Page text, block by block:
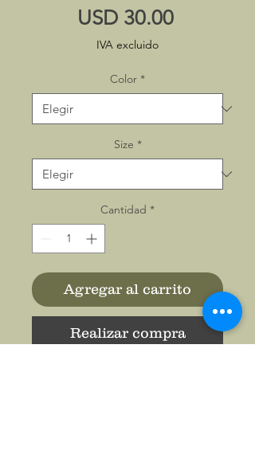
USD 30.00Precio
IVA excluido
Color *
Size *
Cantidad *
Agregar al carrito
Realizar compra